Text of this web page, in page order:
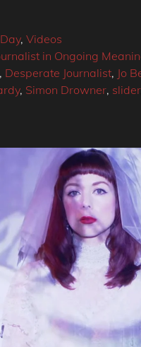
, Videos
in Ongoing
, Desperate Journalist, Jo
, Simon Drowner, slider